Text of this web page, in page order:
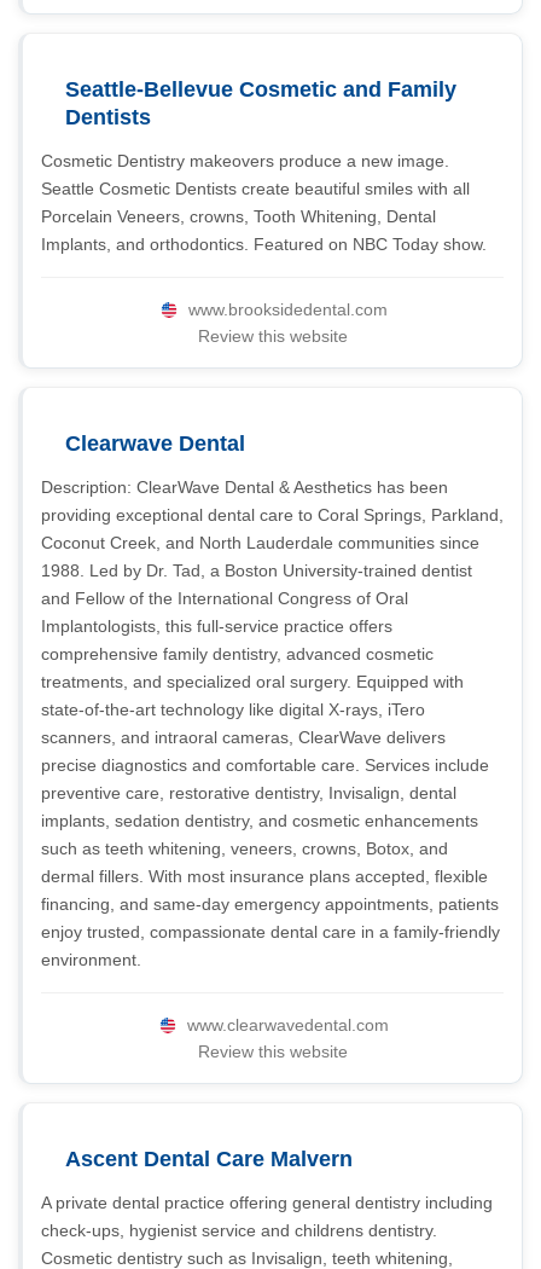
Seattle-Bellevue Cosmetic and Family
Dentists
Cosmetic Dentistry makeovers produce a new image.
Seattle Cosmetic Dentists create beautiful smiles with all
Porcelain Veneers, crowns, Tooth Whitening, Dental
Implants, and orthodontics. Featured on NBC Today show.
www.brooksidedental.com
Review this website
Clearwave Dental
Description: ClearWave Dental & Aesthetics has been
providing exceptional dental care to Coral Springs, Parkland,
Coconut Creek, and North Lauderdale communities since
1988. Led by Dr. Tad, a Boston University-trained dentist
and Fellow of the International Congress of Oral
Implantologists, this full-service practice offers
comprehensive family dentistry, advanced cosmetic
treatments, and specialized oral surgery. Equipped with
state-of-the-art technology like digital X-rays, iTero
scanners, and intraoral cameras, ClearWave delivers
precise diagnostics and comfortable care. Services include
preventive care, restorative dentistry, Invisalign, dental
implants, sedation dentistry, and cosmetic enhancements
such as teeth whitening, veneers, crowns, Botox, and
dermal fillers. With most insurance plans accepted, flexible
financing, and same-day emergency appointments, patients
enjoy trusted, compassionate dental care in a family-friendly
environment.
www.clearwavedental.com
Review this website
Ascent Dental Care Malvern
A private dental practice offering general dentistry including
check-ups, hygienist service and childrens dentistry.
Cosmetic dentistry such as Invisalign, teeth whitening,